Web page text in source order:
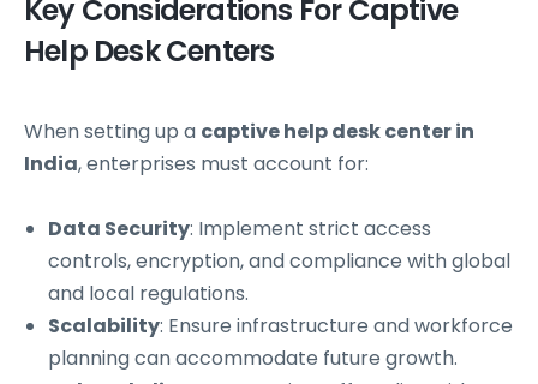
Key Considerations For Captive
Help Desk Centers
When setting up a captive help desk center in
India, enterprises must account for:
Data Security: Implement strict access
controls, encryption, and compliance with global
and local regulations.
Scalability: Ensure infrastructure and workforce
planning can accommodate future growth.